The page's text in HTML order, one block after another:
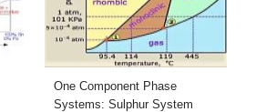
One Component Phase
Systems: Sulphur System